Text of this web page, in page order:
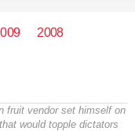
2008
fruit vendor set himself on
would topple dictators